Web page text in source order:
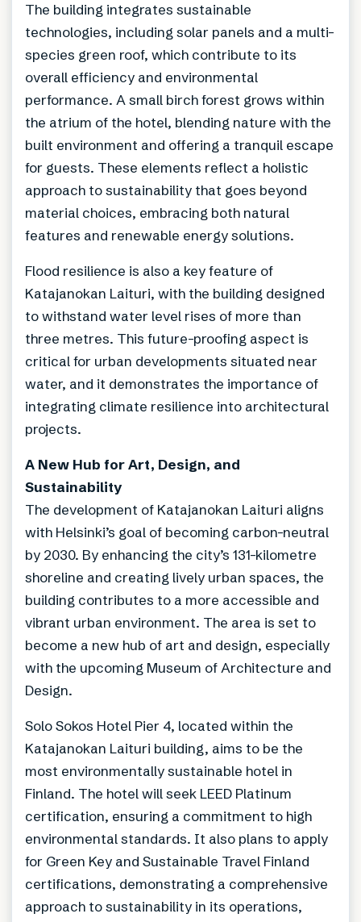
The building integrates sustainable
technologies, including solar panels and a multi-
species green roof, which contribute to its
overall efficiency and environmental
performance. A small birch forest grows within
the atrium of the hotel, blending nature with the
built environment and offering a tranquil escape
for guests. These elements reflect a holistic
approach to sustainability that goes beyond
material choices, embracing both natural
features and renewable energy solutions.
Flood resilience is also a key feature of
Katajanokan Laituri, with the building designed
to withstand water level rises of more than
three metres. This future-proofing aspect is
critical for urban developments situated near
water, and it demonstrates the importance of
integrating climate resilience into architectural
projects.
A New Hub for Art, Design, and
Sustainability
The development of Katajanokan Laituri aligns
with Helsinki’s goal of becoming carbon-neutral
by 2030. By enhancing the city’s 131-kilometre
shoreline and creating lively urban spaces, the
building contributes to a more accessible and
vibrant urban environment. The area is set to
become a new hub of art and design, especially
with the upcoming Museum of Architecture and
Design.
Solo Sokos Hotel Pier 4, located within the
Katajanokan Laituri building, aims to be the
most environmentally sustainable hotel in
Finland. The hotel will seek LEED Platinum
certification, ensuring a commitment to high
environmental standards. It also plans to apply
for Green Key and Sustainable Travel Finland
certifications, demonstrating a comprehensive
approach to sustainability in its operations,